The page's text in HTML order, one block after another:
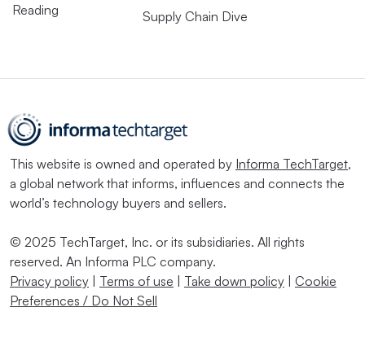
Reading
Supply Chain Dive
This website is owned and operated by Informa TechTarget,
a global network that informs, influences and connects the
world’s technology buyers and sellers.
© 2025 TechTarget, Inc. or its subsidiaries. All rights
reserved. An Informa PLC company.
Privacy policy | Terms of use | Take down policy | Cookie
Preferences / Do Not Sell